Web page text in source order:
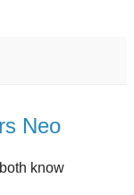
Neo
know